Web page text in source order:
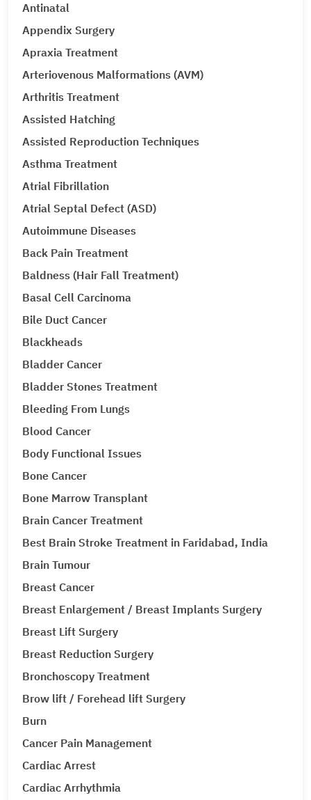
Antinatal
Appendix Surgery
Apraxia Treatment
Arteriovenous Malformations (AVM)
Arthritis Treatment
Assisted Hatching
Assisted Reproduction Techniques
Asthma Treatment
Atrial Fibrillation
Atrial Septal Defect (ASD)
Autoimmune Diseases
Back Pain Treatment
Baldness (Hair Fall Treatment)
Basal Cell Carcinoma
Bile Duct Cancer
Blackheads
Bladder Cancer
Bladder Stones Treatment
Bleeding From Lungs
Blood Cancer
Body Functional Issues
Bone Cancer
Bone Marrow Transplant
Brain Cancer Treatment
Best Brain Stroke Treatment in Faridabad, India
Brain Tumour
Breast Cancer
Breast Enlargement / Breast Implants Surgery
Breast Lift Surgery
Breast Reduction Surgery
Bronchoscopy Treatment
Brow lift / Forehead lift Surgery
Burn
Cancer Pain Management
Cardiac Arrest
Cardiac Arrhythmia